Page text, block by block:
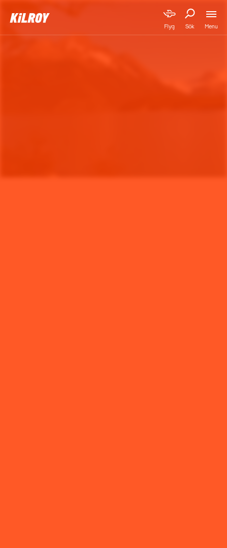
Flyg Sök Menu